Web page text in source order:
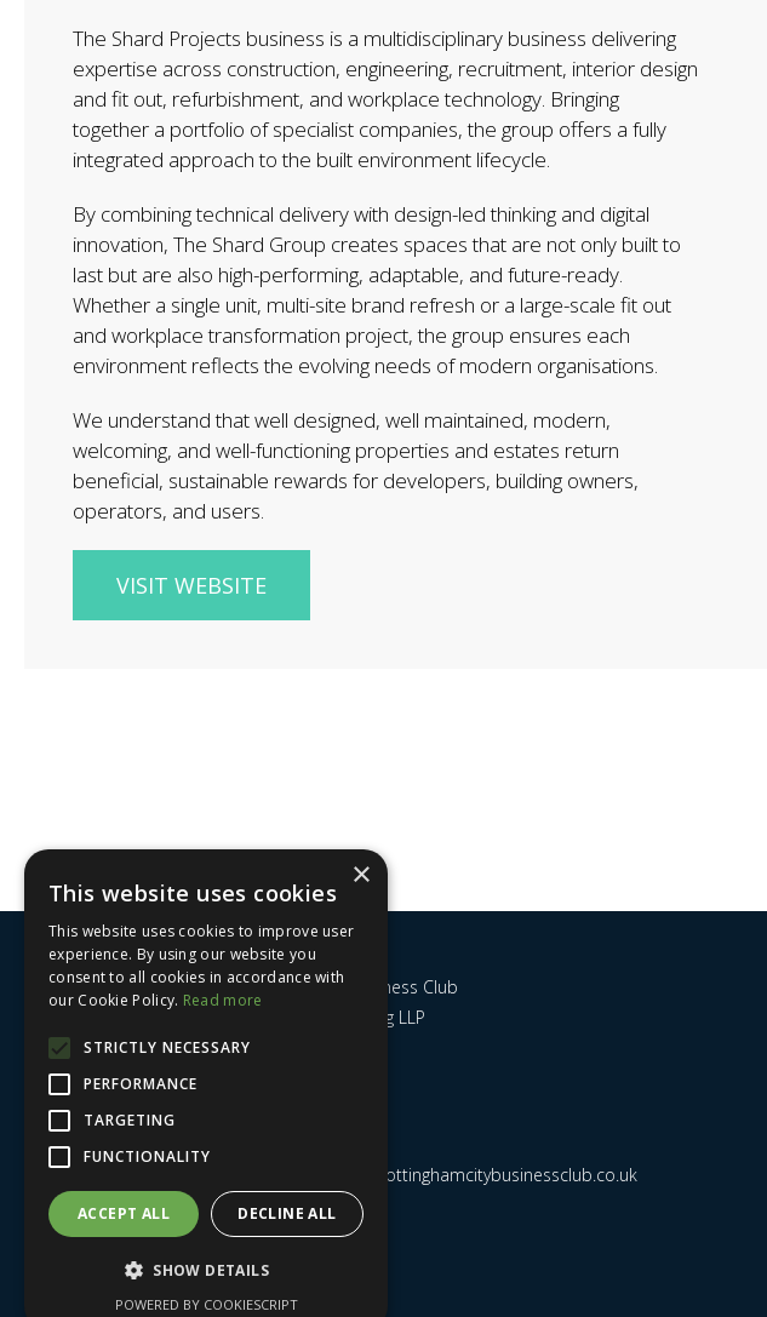
The Shard Projects business is a multidisciplinary business delivering
expertise across construction, engineering, recruitment, interior design
and fit out, refurbishment, and workplace technology. Bringing
together a portfolio of specialist companies, the group offers a fully
integrated approach to the built environment lifecycle.
By combining technical delivery with design-led thinking and digital
innovation, The Shard Group creates spaces that are not only built to
last but are also high-performing, adaptable, and future-ready.
Whether a single unit, multi-site brand refresh or a large-scale fit out
and workplace transformation project, the group ensures each
environment reflects the evolving needs of modern organisations.
We understand that well designed, well maintained, modern,
welcoming, and well-functioning properties and estates return
beneficial, sustainable rewards for developers, building owners,
operators, and users.
VISIT WEBSITE
Nottingham City Business Club
c/o UHY Hacker Young LLP
14 Park Row
admin@nottinghamcitybusinessclub.co.uk
×
This website uses cookies
This website uses cookies to improve user
experience. By using our website you
consent to all cookies in accordance with
our Cookie Policy. Read more
STRICTLY NECESSARY
PERFORMANCE
TARGETING
FUNCTIONALITY
ACCEPT ALL DECLINE ALL
SHOW DETAILS
POWERED BY COOKIESCRIPT